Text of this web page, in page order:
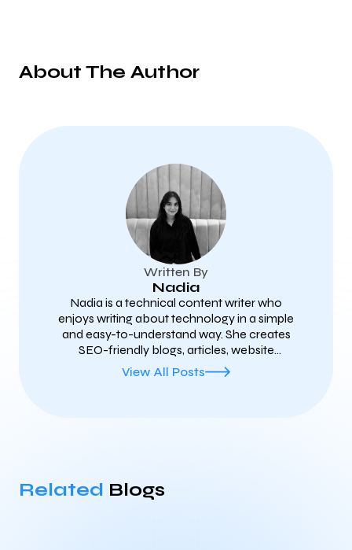
About The Author
Written By
Nadia
Nadia is a technical content writer who
enjoys writing about technology in a simple
and easy-to-understand way. She creates
SEO-friendly blogs, articles, website
content, and technical documents on
topics such as AI, cybersecurity, cloud
View All Posts
Related Blogs